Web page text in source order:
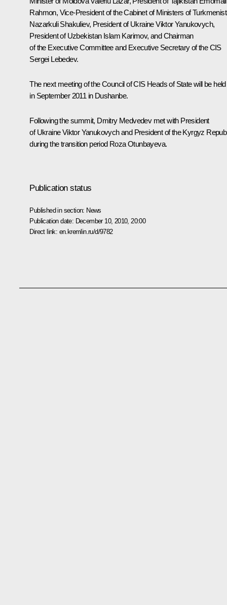
Rahmon, Vice-President of the Cabinet of Ministers of
Nazarkuli Shakuliev, President of UkraineViktor Yanukovych,
President of Uzbekistan Islam Karimov, and Chairman
of the Executive Committee and Executive Secretary of the CIS
Sergei Lebedev.
The next meeting of the Council of CIS Heads of State will be held
in September 2011 in Dushanbe.
Following the summit, Dmitry Medvedev met with President
of Ukraine Viktor Yanukovych and President of the Kyrgyz
during the transition period Roza Otunbayeva.
Publication status
Published in section: News
Publication date: December 10, 2010, 20:00
Direct link: en.kremlin.ru/d/9782